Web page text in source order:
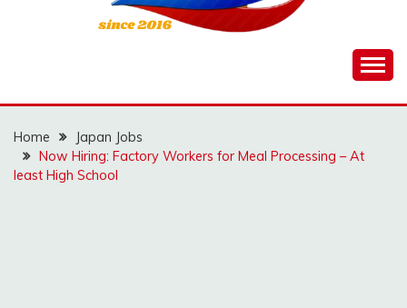
Home
Japan Jobs
Now Hiring: Factory Workers for Meal Processing – At
least High School